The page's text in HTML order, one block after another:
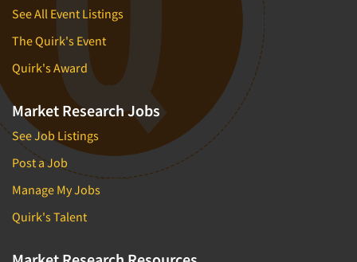
See All Event Listings
The Quirk's Event
Quirk's Award
Market Research Jobs
See Job Listings
Post a Job
Manage My Jobs
Quirk's Talent